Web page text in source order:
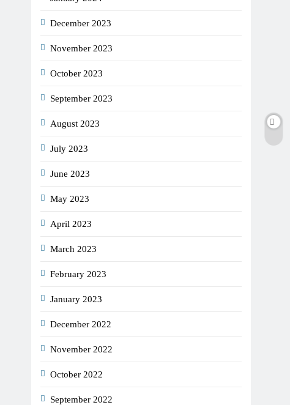
December 2023
November 2023
October 2023
September 2023
August 2023
July 2023
June 2023
May 2023
April 2023
March 2023
February 2023
January 2023
December 2022
November 2022
October 2022
September 2022